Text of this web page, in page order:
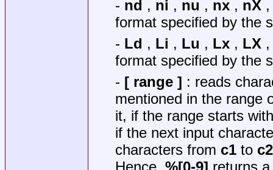
- nd , ni , nu , nx, nX
format specified by the
- Ld , Li , Lu , Lx, LX
format specified by the
- [ range ] : reads
mentioned in the range
it, if the range starts
if the next input
characters from c1to c2